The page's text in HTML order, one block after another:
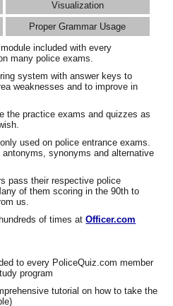
Visualization
Proper Grammar Usage
included with every
many police exams.
system with answer keys to
weaknesses and to improve in
the practice exams and quizzes as
used on police entrance exams.
synonyms and alternative
pass their respective police
of them scoring in the 90th to
us.
of times atOfficer.com
to every PoliceQuiz.com member
program
tutorial on how to take the